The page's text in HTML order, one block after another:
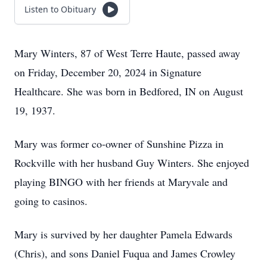
Listen to Obituary
Mary Winters, 87 of West Terre Haute, passed away
on Friday, December 20, 2024 in Signature
Healthcare. She was born in Bedfored, IN on August
19, 1937.
Mary was former co-owner of Sunshine Pizza in
Rockville with her husband Guy Winters. She enjoyed
playing BINGO with her friends at Maryvale and
going to casinos.
Mary is survived by her daughter Pamela Edwards
(Chris), and sons Daniel Fuqua and James Crowley